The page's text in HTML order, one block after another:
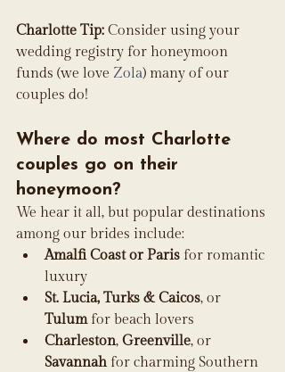
Charlotte Tip: Consider using your
wedding registry for honeymoon
funds (we love Zola) many of our
couples do!
Where do most Charlotte
couples go on their
honeymoon?
We hear it all, but popular destinations
among our brides include:
Amalfi Coast or Paris for romantic
luxury
St. Lucia, Turks & Caicos, or
Tulum for beach lovers
Charleston, Greenville, or
Savannah for charming Southern